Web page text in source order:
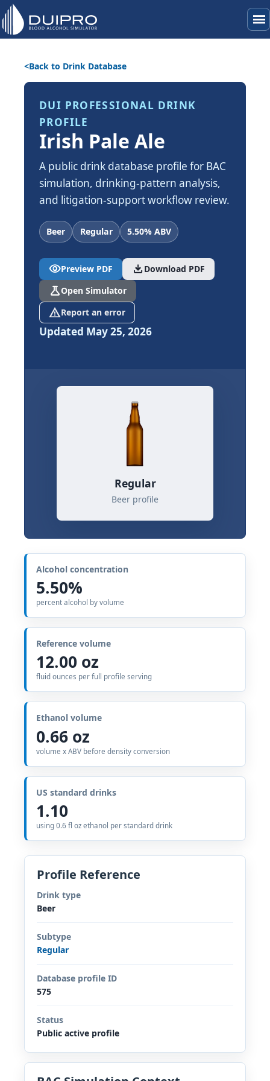
menu
Back to Drink Database
DUI PROFESSIONAL DRINK
PROFILE
Irish Pale Ale
A public drink database profile for BAC
simulation, drinking-pattern analysis,
and litigation-support workflow review.
Beer Regular 5.50% ABV
visibilityPreview PDF download Download PDF
scienceOpen Simulator
report_problemReport an error
Updated May 25, 2026
Regular
Beer profile
Alcohol concentration
5.50%
percent alcohol by volume
Reference volume
12.00 oz
fluid ounces per full profile serving
Ethanol volume
0.66 oz
volume x ABV before density conversion
US standard drinks
1.10
using 0.6 fl oz ethanol per standard drink
Profile Reference
Drink type
Beer
Subtype
Regular
Database profile ID
575
Status
Public active profile